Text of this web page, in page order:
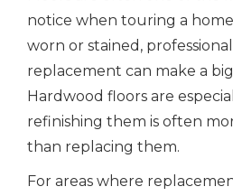
notice when touring a
worn or stained,
replacement can make a
Hardwood floors are
refinishing them is often
than replacing them.
For areas where